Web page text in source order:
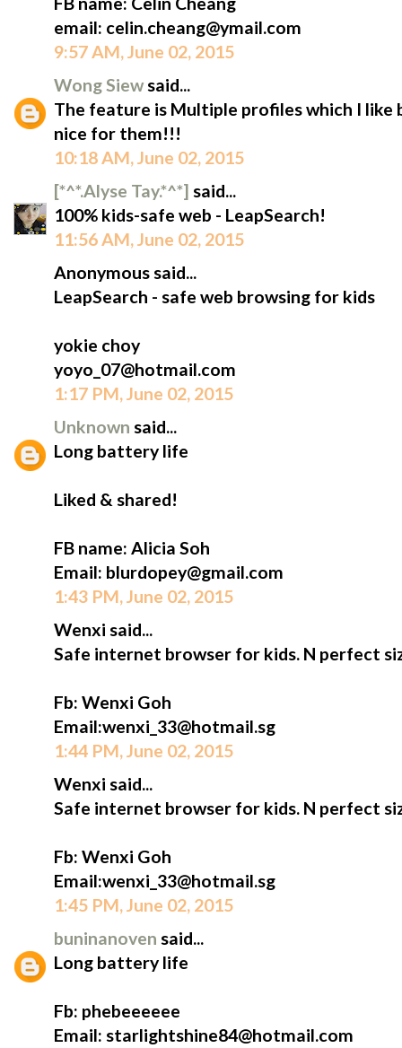
email: celin.cheang@ymail.com
9:57 AM, June 02, 2015
Wong Siewsaid...
The feature is Multiple profiles which I like
nice for them!!!
10:18 AM, June 02, 2015
[*^*.Alyse Tay.*^*] said...
100% kids-safe web - LeapSearch!
11:56 AM, June 02, 2015
Anonymous said...
LeapSearch - safe web browsing for kids
yokie choy
yoyo_07@hotmail.com
1:17 PM, June 02, 2015
Unknown said...
Long battery life
Liked & shared!
FB name: Alicia Soh
Email: blurdopey@gmail.com
1:43 PM, June 02, 2015
Wenxi said...
Safe internet browser for kids. N perfect
Fb: Wenxi Goh
Email:wenxi_33@hotmail.sg
1:44 PM, June 02, 2015
Wenxi said...
Safe internet browser for kids. N perfect
Fb: Wenxi Goh
Email:wenxi_33@hotmail.sg
1:45 PM, June 02, 2015
buninanoven said...
Long battery life
Fb: phebeeeeee
Email: starlightshine84@hotmail.com